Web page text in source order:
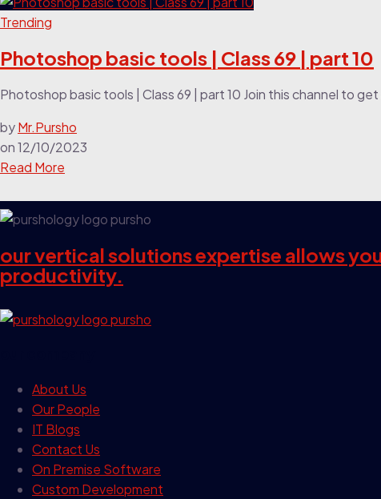
Trending
Photoshop basic tools | Class 69 | part 10
Photoshop basic tools | Class 69 | part 10 Join this channel to
byMr.Pursho
on12/10/2023
Read More
our vertical solutions expertise allows
productivity.
About Us
Our People
IT Blogs
Contact Us
On Premise Software
Custom Development